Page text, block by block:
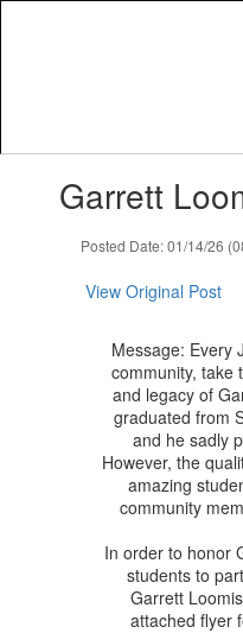
slides.Garrett
Posted Date: 01/14/26
View Original Post
Message: Every
community, take
and legacy of
graduated from
and he sadly
However, the
amazing
community
In order to honor
students to
Garrett
attached flyer